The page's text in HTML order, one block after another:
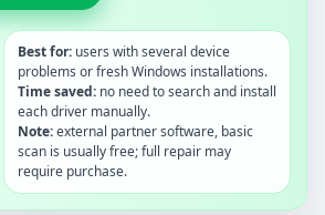
Best for: users with several device
problems or fresh Windows installations.
Time saved: no need to search and install
each driver manually.
Note:external partner software, basic
scan is usually free; full repair may
require purchase.